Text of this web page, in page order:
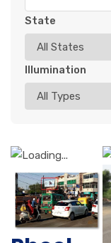
State
Illumination